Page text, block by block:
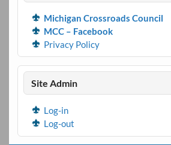
Michigan Crossroads Council
MCC – Facebook
Privacy Policy
Site Admin
Log-in
Log-out